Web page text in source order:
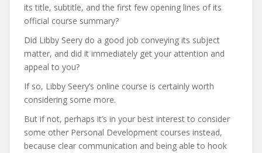
its title, subtitle, and the first few opening lines of its
official course summary?
Did Libby Seery do a good job conveying its subject
matter, and did it immediately get your attention and
appeal to you?
If so, Libby Seery’s online course is certainly worth
considering some more.
But if not, perhaps it’s in your best interest to consider
some other Personal Development courses instead,
because clear communication and being able to hook